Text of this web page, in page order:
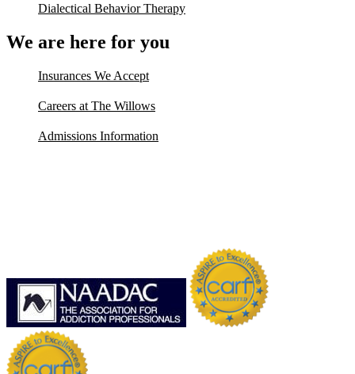
Dialectical Behavior Therapy
We are here for you
Insurances We Accept
Careers at The Willows
Admissions Information